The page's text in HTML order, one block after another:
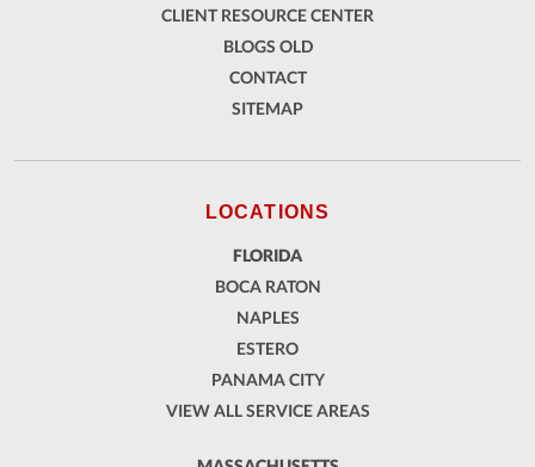
CLIENT RESOURCE CENTER
BLOGS OLD
CONTACT
SITEMAP
LOCATIONS
FLORIDA
BOCA RATON
NAPLES
ESTERO
PANAMA CITY
VIEW ALL SERVICE AREAS